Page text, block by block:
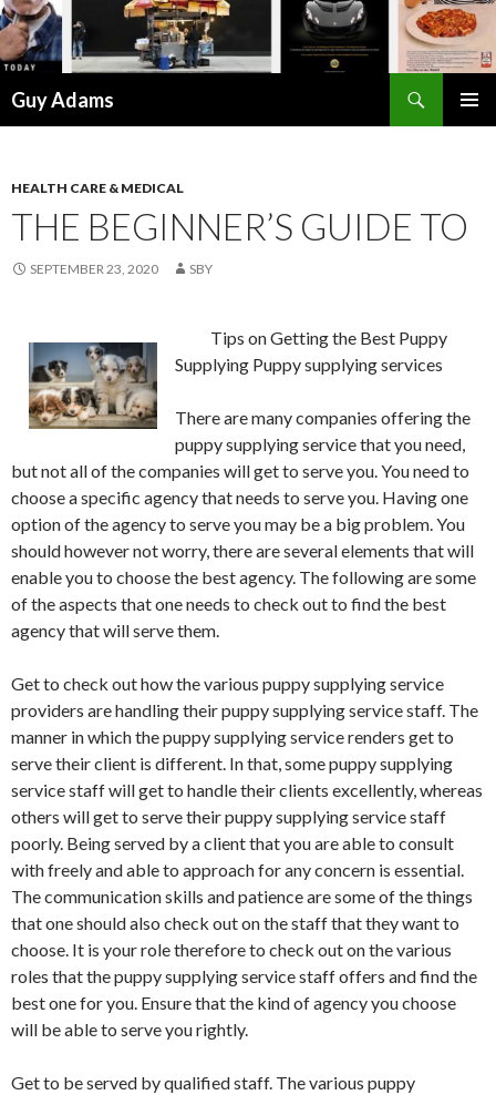
Guy Adams
HEALTH CARE & MEDICAL
THE BEGINNER’S GUIDE TO
SEPTEMBER 23, 2020 SBY
Tips on Getting the Best Puppy
Supplying Puppy supplying services
There are many companies offering the
puppy supplying service that you need,
but not all of the companies will get to serve you. You need to
choose a specific agency that needs to serve you. Having one
option of the agency to serve you may be a big problem. You
should however not worry, there are several elements that will
enable you to choose the best agency. The following are some
of the aspects that one needs to check out to find the best
agency that will serve them.
Get to check out how the various puppy supplying service
providers are handling their puppy supplying service staff. The
manner in which the puppy supplying service renders get to
serve their client is different. In that, some puppy supplying
service staff will get to handle their clients excellently, whereas
others will get to serve their puppy supplying service staff
poorly. Being served by a client that you are able to consult
with freely and able to approach for any concern is essential.
The communication skills and patience are some of the things
that one should also check out on the staff that they want to
choose. It is your role therefore to check out on the various
roles that the puppy supplying service staff offers and find the
best one for you. Ensure that the kind of agency you choose
will be able to serve you rightly.
Get to be served by qualified staff. The various puppy